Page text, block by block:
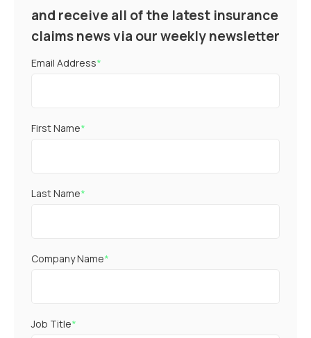
and receive all of the latest insurance
claims news via our weekly newsletter
Email Address*
First Name*
Last Name*
Company Name*
Job Title*